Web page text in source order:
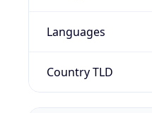
Languages
Country TLD